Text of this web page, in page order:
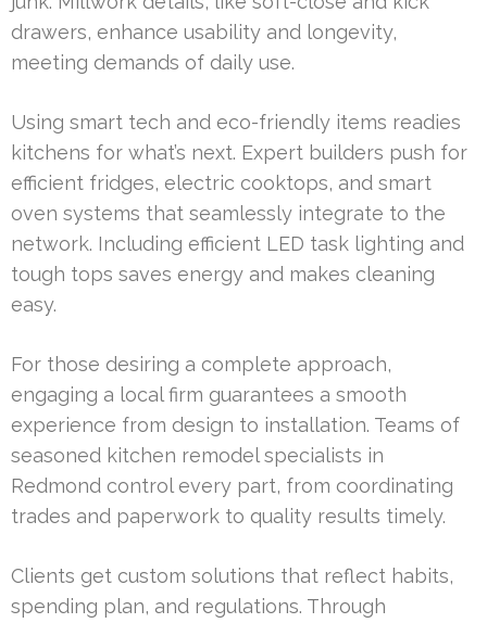
drawers, enhance usability and longevity,
meeting demands of daily use.
Using smart tech and eco-friendly items readies
kitchens for what’s next. Expert builders push for
efficient fridges, electric cooktops, and smart
oven systems that seamlessly integrate to the
network. Including efficient LED task lighting and
tough tops saves energy and makes cleaning
easy.
For those desiring a complete approach,
engaging a local firm guarantees a smooth
experience from design to installation. Teams of
seasoned kitchen remodel specialists in
Redmond control every part, from coordinating
trades and paperwork to quality results timely.
Clients get custom solutions that reflect habits,
spending plan, and regulations. Through